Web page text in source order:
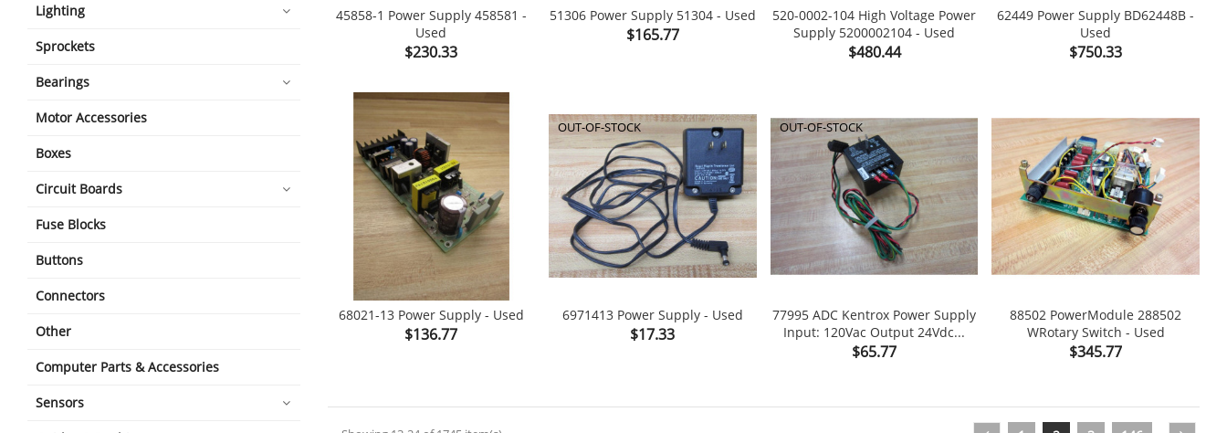
Lighting
Sprockets
Bearings
Motor Accessories
Boxes
Circuit Boards
Fuse Blocks
Buttons
Connectors
Other
Computer Parts & Accessories
Sensors
45858-1 Power Supply 458581 -
Used
Price
$230.33
51306 Power Supply 51304 - Used
Price
$165.77
520-0002-104 High Voltage Power
Supply 5200002104 - Used
Price
$480.44
62449 Power Supply BD62448B -
Used
Price
$750.33
68021-13 Power Supply - Used
Price
$136.77
6971413 Power Supply - Used
Price
$17.33
OUT-OF-STOCK
77995 ADC Kentrox Power Supply
Input: 120Vac Output 24Vdc...
Price
$65.77
OUT-OF-STOCK
88502 PowerModule 288502
WRotary Switch - Used
Price
$345.77